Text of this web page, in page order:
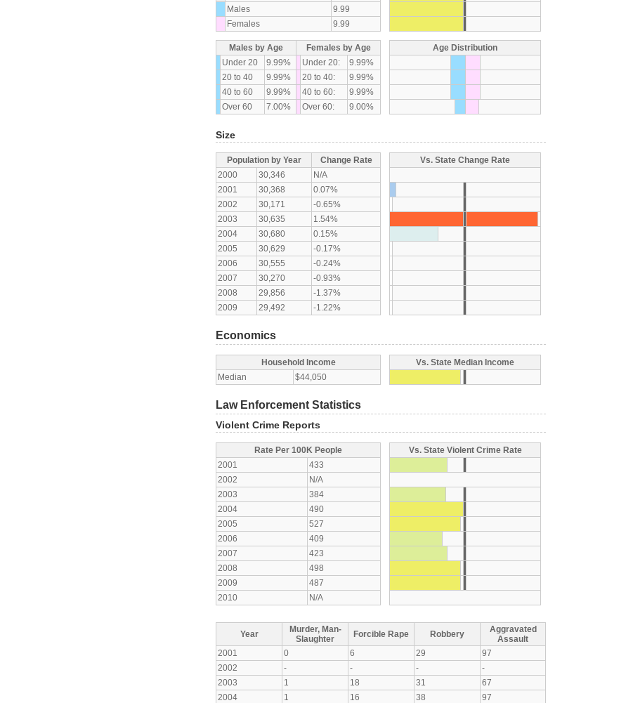
Males
9.99
Females
9.99
Males by Age
Females by Age
Under 20
9.99% Under 20:
9.99%
20 to 40
9.99% 20 to 40:
9.99%
40 to 60
9.99% 40 to 60:
9.99%
Over 60
7.00% Over 60: 9.00%
Age Distribution
Size
Population by Year
Change Rate
2000
30,346
N/A
2001
30,368
0.07%
2002
30,171
-0.65%
2003
30,635
1.54%
2004
30,680
0.15%
2005
30,629
-0.17%
2006
30,555
-0.24%
2007
30,270
-0.93%
2008
29,856
-1.37%
2009
29,492 -1.22%
Vs. State Change Rate
Economics
Household Income
Median
$44,050
Vs. State Median Income
Law Enforcement Statistics
Violent Crime Reports
Rate Per 100K People
2001
433
2002
N/A
2003
384
2004
490
2005
527
2006
409
2007
423
2008
498
2009
487
2010
N/A
Vs. State Violent Crime Rate
Year
Murder, Man-
Slaughter
Forcible Rape Robbery
Aggravated
Assault
2001
0 6 29
97
2002
- - -
-
2003
1 18 31
67
2004
1 16 38
97